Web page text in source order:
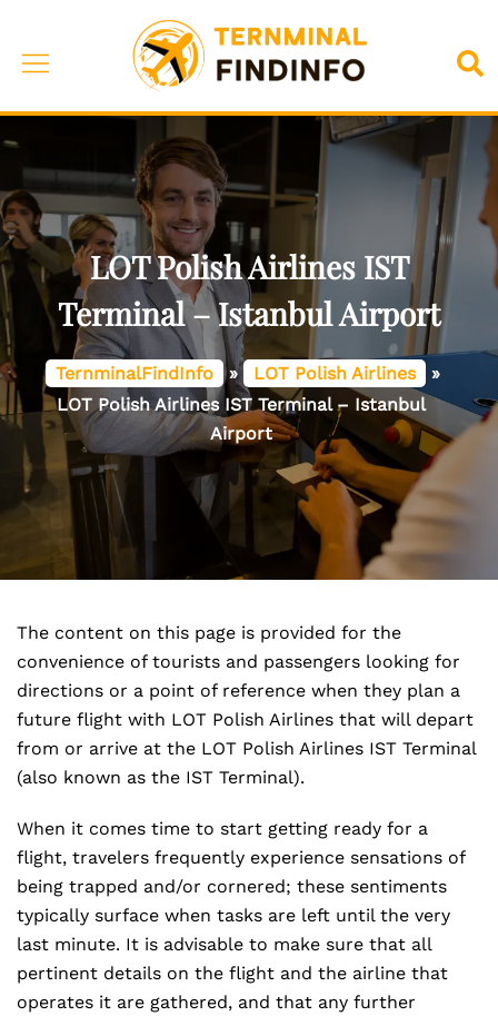
content
Toggle
LOT Polish Airlines IST
Terminal – Istanbul Airport
TernminalFindInfo » LOT Polish Airlines
»
LOT Polish Airlines IST Terminal – Istanbul
Airport
The content on this page is provided for the
convenience of tourists and passengers looking for
directions or a point of reference when they plan a
future flight with LOT Polish Airlines that will depart
from or arrive at the LOT Polish Airlines IST Terminal
(also known as the IST Terminal).
When it comes time to start getting ready for a
flight, travelers frequently experience sensations of
being trapped and/or cornered; these sentiments
typically surface when tasks are left until the very
last minute. It is advisable to make sure that all
pertinent details on the flight and the airline that
operates it are gathered, and that any further